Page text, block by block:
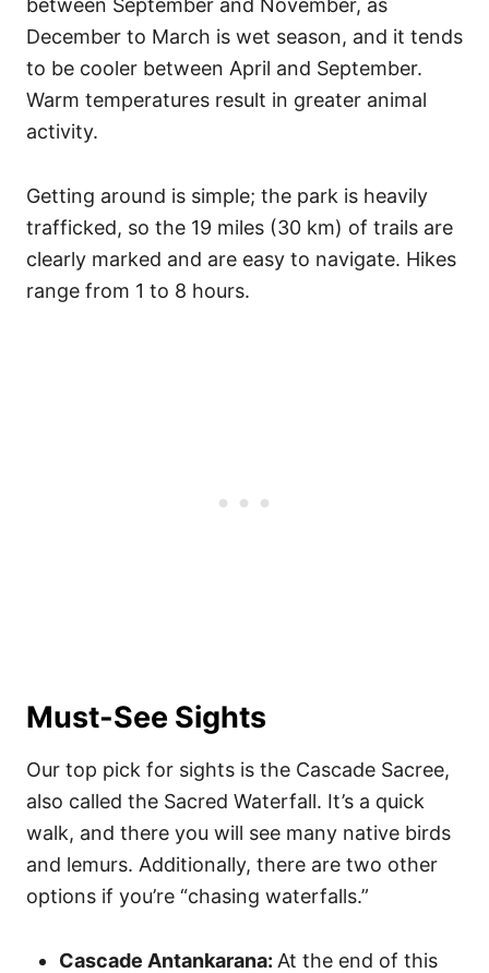
between September and November, as
December to March is wet season, and it tends
to be cooler between April and September.
Warm temperatures result in greater animal
activity.
Getting around is simple; the park is heavily
trafficked, so the 19 miles (30 km) of trails are
clearly marked and are easy to navigate. Hikes
range from 1 to 8 hours.
Must-See Sights
Our top pick for sights is the Cascade Sacree,
also called the Sacred Waterfall. It’s a quick
walk, and there you will see many native birds
and lemurs. Additionally, there are two other
options if you’re “chasing waterfalls.”
Cascade Antankarana: At the end of this